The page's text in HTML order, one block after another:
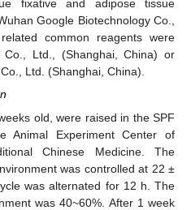
fixative and adipose tissue
Google Biotechnology Co.,
common reagents were
Ltd., (Shanghai, China) or
Ltd. (Shanghai, China).
old, were raised in the SPF
Animal Experiment Center of
Chinese Medicine. The
was controlled at 22 ±
was alternated for 12 h. The
was 40~60%. After 1 week